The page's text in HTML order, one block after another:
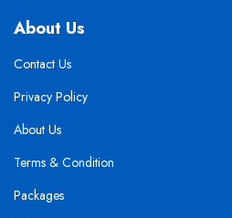
About Us
Contact Us
Privacy Policy
About Us
Terms & Condition
Packages